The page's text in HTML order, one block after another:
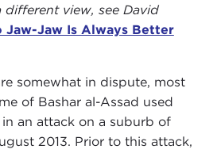
different view, see David
Jaw-Jaw Is Always Better
somewhat in dispute, most
of Bashar al-Assad used
an attack on a suburb of
2013. Prior to this attack,